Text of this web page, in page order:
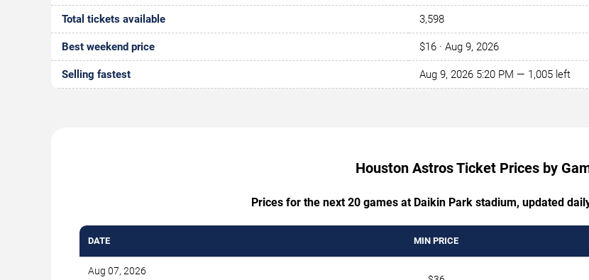
Total tickets available 3,598
Best weekend price $16 · Aug 9, 2026
Selling fastest Aug 9, 2026 5:20 PM — 1,005 left
Houston Astros Ticket Prices by
Prices for the next 20 games at Daikin Park stadium, updated
DATE MIN PRICE
Aug 07, 2026